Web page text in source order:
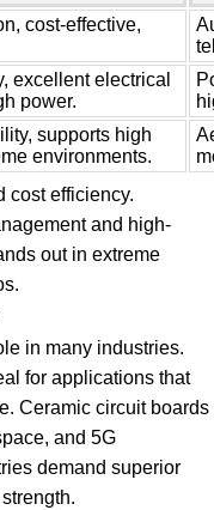
cost-effective,
excellent electrical
power.
supports high
environments.
cost efficiency.
and high-
out in extreme
in many industries.
for applications that
Ceramic circuit boards
and 5G
demand superior